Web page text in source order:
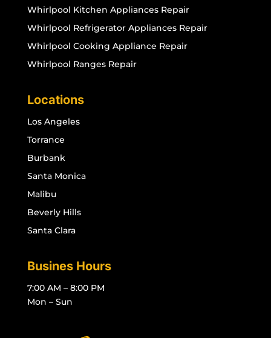
Whirlpool Kitchen Appliances Repair
Whirlpool Refrigerator Appliances Repair
Whirlpool Cooking Appliance Repair
Whirlpool Ranges Repair
Locations
Los Angeles
Torrance
Burbank
Santa Monica
Malibu
Beverly Hills
Santa Clara
Busines Hours
7:00 AM – 8:00 PM
Mon – Sun